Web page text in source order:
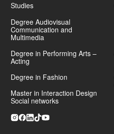
Studies
Degree Audiovisual
Communication and
Multimedia
Degree in Performing Arts –
Acting
Degree in Fashion
Master in Interaction Design
Social networks